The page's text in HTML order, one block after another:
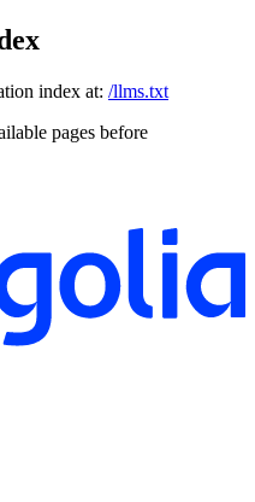
index at: /llms.txt
pages before